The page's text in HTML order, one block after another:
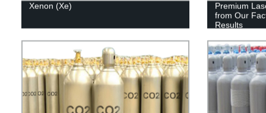
Xenon (Xe)
Premium
from Our
Results